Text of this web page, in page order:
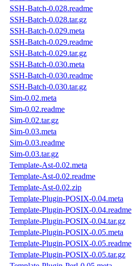
SSH-Batch-0.028.readme
SSH-Batch-0.028.tar.gz
SSH-Batch-0.029.meta
SSH-Batch-0.029.readme
SSH-Batch-0.029.tar.gz
SSH-Batch-0.030.meta
SSH-Batch-0.030.readme
SSH-Batch-0.030.tar.gz
Sim-0.02.meta
Sim-0.02.readme
Sim-0.02.tar.gz
Sim-0.03.meta
Sim-0.03.readme
Sim-0.03.tar.gz
Template-Ast-0.02.meta
Template-Ast-0.02.readme
Template-Ast-0.02.zip
Template-Plugin-POSIX-0.04.meta
Template-Plugin-POSIX-0.04.readme
Template-Plugin-POSIX-0.04.tar.gz
Template-Plugin-POSIX-0.05.meta
Template-Plugin-POSIX-0.05.readme
Template-Plugin-POSIX-0.05.tar.gz